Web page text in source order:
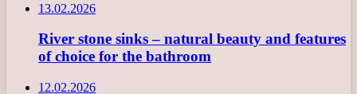
13.02.2026
River stone sinks – natural beauty and features
of choice for the bathroom
12.02.2026